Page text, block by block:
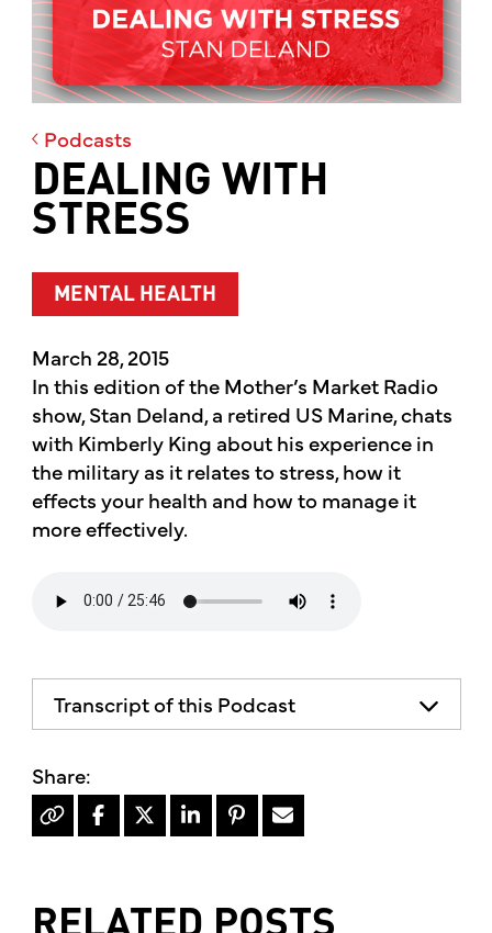
Podcasts
DEALING WITH
STRESS
MENTAL HEALTH
March 28, 2015
In this edition of the Mother’s Market Radio
show, Stan Deland, a retired US Marine, chats
with Kimberly King about his experience in
the military as it relates to stress, how it
effects your health and how to manage it
more effectively.
Transcript of this Podcast